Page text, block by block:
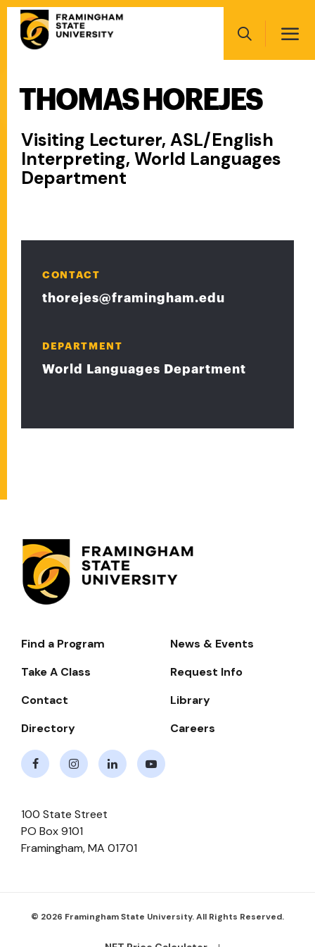
Skip
main
Search
Main
navigation
THOMAS HOREJES
Visiting Lecturer, ASL/English
Interpreting, World Languages
Department
CONTACT
thorejes@framingham.edu
DEPARTMENT
World Languages Department
Footer-
Navigate
Find a Program
News & Events
Take A Class
Request Info
Contact
Library
Directory
Careers
100 State Street
PO Box 9101
Framingham,MA 01701
© 2026 Framingham State University. All Rights Reserved.